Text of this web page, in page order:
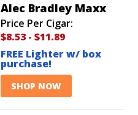
Alec Bradley Maxx
Price Per Cigar:
$8.53 - $11.89
FREE Lighter w/ box
purchase!
SHOP NOW